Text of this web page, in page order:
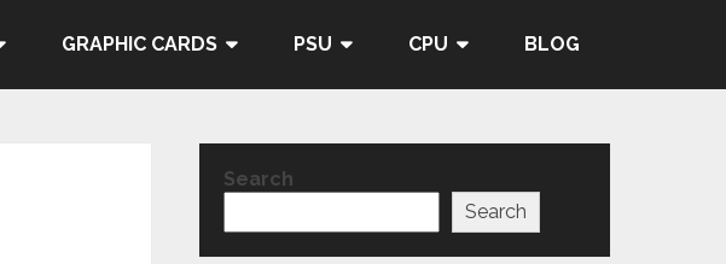
GRAPHIC CARDS PSU CPU BLOG
Search
Search